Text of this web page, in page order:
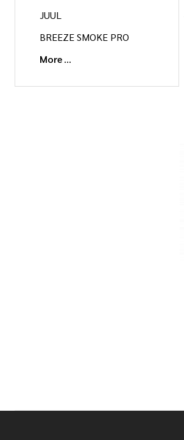
JUUL
BREEZE SMOKE PRO
More